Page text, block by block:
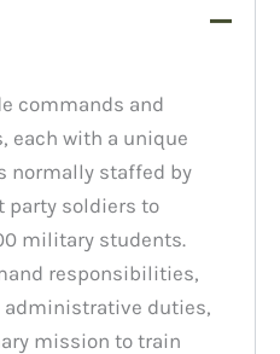
commands and
each with a unique
normally staffed by
party soldiers to
military students.
responsibilities,
duties,
mission to train